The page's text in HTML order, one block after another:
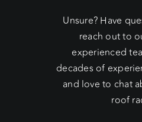
Unsure? Have
reach out to
experienced
decades of
and love to chat
roof